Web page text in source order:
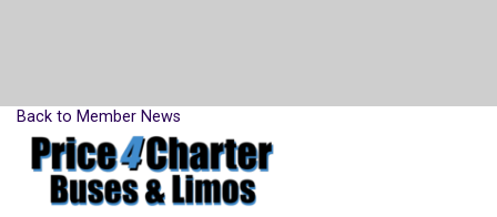
Back to Member News